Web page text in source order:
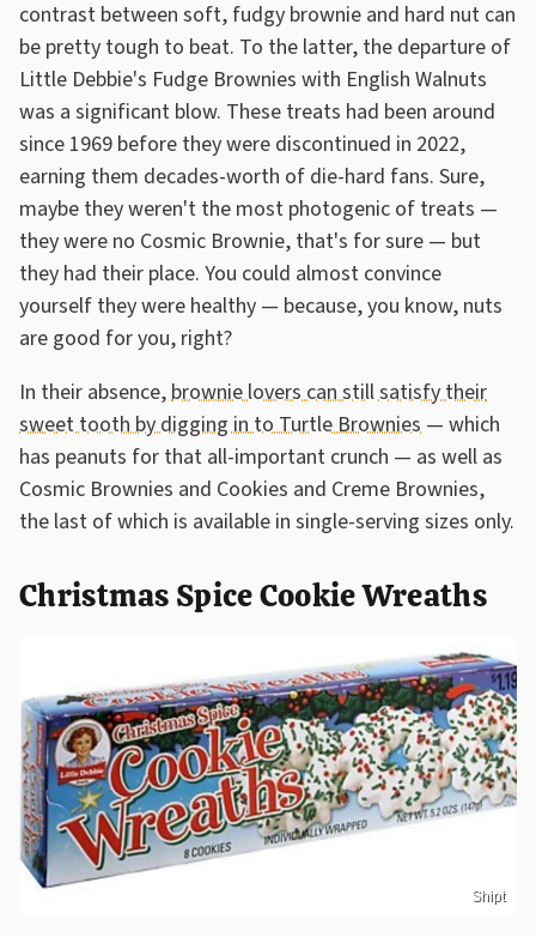
contrast between soft, fudgy brownie and hard nut can
be pretty tough to beat. To the latter, the departure of
Little Debbie's Fudge Brownies with English Walnuts
was a significant blow. These treats had been around
since 1969 before they were discontinued in 2022,
earning them decades-worth of die-hard fans. Sure,
maybe they weren't the most photogenic of treats —
they were no Cosmic Brownie, that's for sure — but
they had their place. You could almost convince
yourself they were healthy — because, you know, nuts
are good for you, right?
In their absence,brownie lovers can still satisfy their
sweet tooth by digging in to Turtle Brownies — which
has peanuts for that all-important crunch — as well as
Cosmic Brownies and Cookies and Creme Brownies,
the last of which is available in single-serving sizes only.
Christmas Spice Cookie Wreaths
Shipt